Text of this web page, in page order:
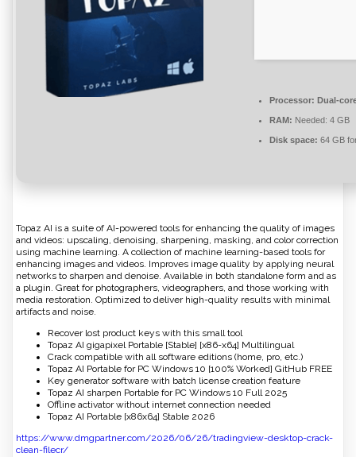
Processor: Dual-
RAM: Needed: 4 GB
Disk space: 64 GB
Topaz AI is a suite of AI-powered tools for enhancing the quality of images
and videos: upscaling, denoising, sharpening, masking, and color correction
using machine learning. A collection of machine learning-based tools for
enhancing images and videos. Improves image quality by applying neural
networks to sharpen and denoise. Available in both standalone form and as
a plugin. Great for photographers, videographers, and those working with
media restoration. Optimized to deliver high-quality results with minimal
artifacts and noise.
Recover lost product keys with this small tool
Topaz AI gigapixel Portable [Stable] [x86-x64] Multilingual
Crack compatible with all software editions (home, pro, etc.)
Topaz AI Portable for PC Windows 10 [100% Worked] GitHub FREE
Key generator software with batch license creation feature
Topaz AI sharpen Portable for PC Windows 10 Full 2025
Offline activator without internet connection needed
Topaz AI Portable [x86x64] Stable 2026
https://www.dmgpartner.com/2026/06/26/tradingview-desktop-crack-
clean-filecr/